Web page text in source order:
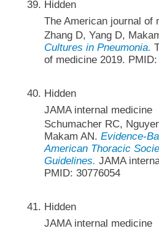
Hidden
The American journal of
Zhang D, Yang D,
Cultures in Pneumonia.
of medicine 2019. PMID:
Hidden
JAMA internal medicine
Schumacher RC,
Makam AN. Evidence-
American Thoracic
Guidelines. JAMA
PMID: 30776054
Hidden
JAMA internal medicine